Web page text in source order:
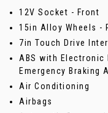
12V Socket - Front
15in Alloy Wheels -
7in Touch Drive
ABS with Electronic
Emergency Braking
Air Conditioning
Airbags